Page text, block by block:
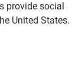
provide social
United States.